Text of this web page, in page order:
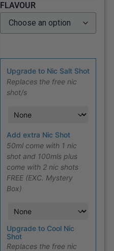
FLAVOUR
Upgrade to Nic Salt Shot
Replaces the free nic
shot/s
Add extra Nic Shot
50ml come with 1 nic
shot and 100mls plus
come with 2 nic shots
FREE (EXC. Mystery
Box)
Upgrade to Cool Nic
Shot
Replaces the free nic